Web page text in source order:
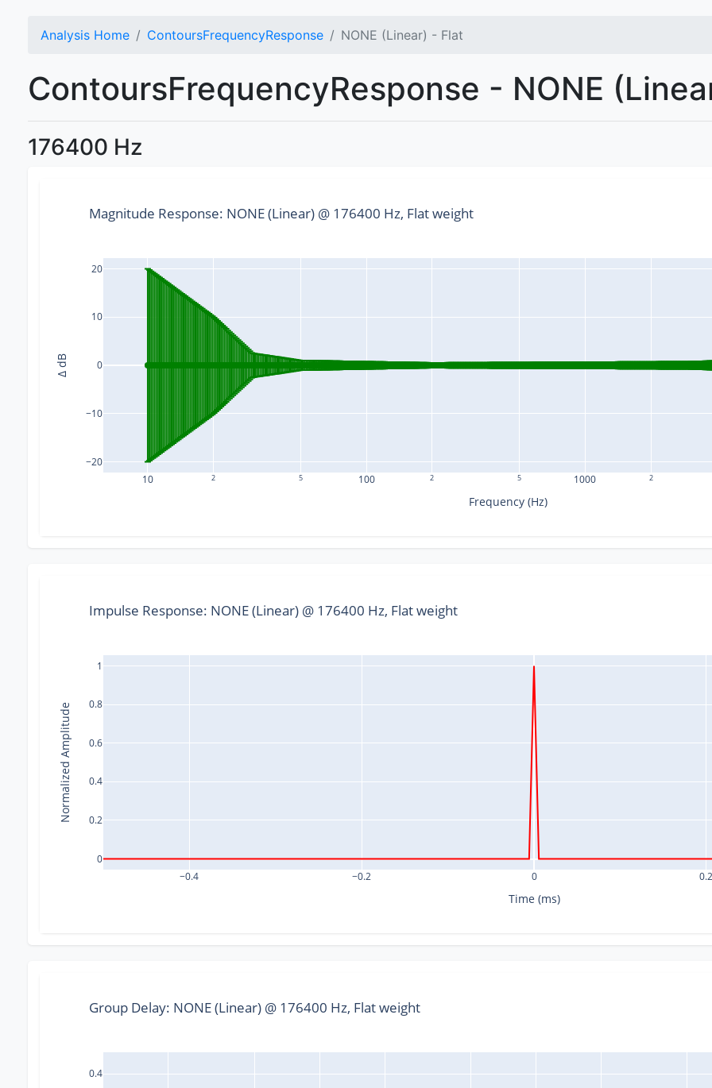
Analysis Home ContoursFrequencyResponse NONE (Linear) - Flat
ContoursFrequencyResponse - NONE
176400 Hz
10 2 5 100 2 5 1000 2
−20
−10
0
10
20
Magnitude Response: NONE (Linear) @ 176400 Hz, Flat weight
Frequency (Hz)
Δ dB
−0.4 −0.2 0 0.2
0
0.2
0.4
0.6
0.8
1
Impulse Response: NONE (Linear) @ 176400 Hz, Flat weight
Time (ms)
Normalized Amplitude
0.4
Group Delay: NONE (Linear) @ 176400 Hz, Flat weight